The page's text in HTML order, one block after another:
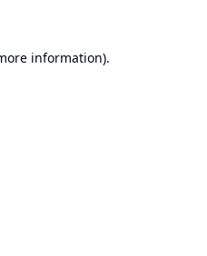
information).